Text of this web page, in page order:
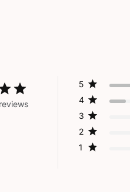
5
4
3
2
1